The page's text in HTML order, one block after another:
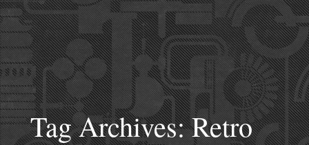
Tag Archives:Retro